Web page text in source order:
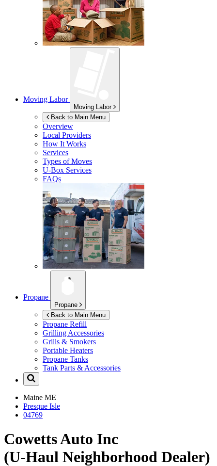
Moving Labor
Moving Labor
Back to Main Menu
Overview
Local Providers
How It Works
Services
Types of Moves
U-Box Services
FAQs
Propane
Propane
Back to Main Menu
Propane Refill
Grilling Accessories
Grills & Smokers
Portable Heaters
Propane Tanks
Tank Parts & Accessories
Maine ME
Presque Isle
04769
Cowetts Auto Inc
(U-Haul Neighborhood Dealer)